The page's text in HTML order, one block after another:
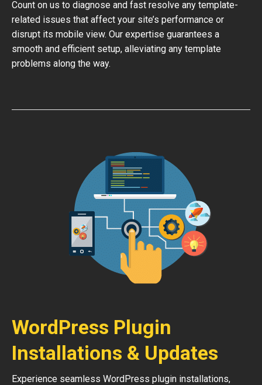
Count on us to diagnose and fast resolve any template-
related issues that affect your site’s performance or
disrupt its mobile view. Our expertise guarantees a
smooth and efficient setup, alleviating any template
problems along the way.
WordPress Plugin
Installations & Updates
Experience seamless WordPress plugin installations,